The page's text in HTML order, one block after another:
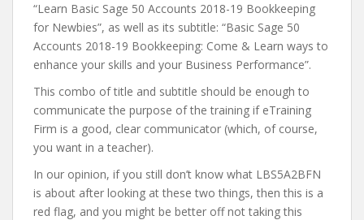
“Learn Basic Sage 50 Accounts 2018-19 Bookkeeping
for Newbies”, as well as its subtitle: “Basic Sage 50
Accounts 2018-19 Bookkeeping: Come & Learn ways to
enhance your skills and your Business Performance”.
This combo of title and subtitle should be enough to
communicate the purpose of the training if eTraining
Firm is a good, clear communicator (which, of course,
you want in a teacher).
In our opinion, if you still don’t know what LBS5A2BFN
is about after looking at these two things, then this is a
red flag, and you might be better off not taking this